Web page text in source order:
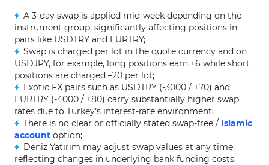
A 3-day swap is applied mid-week depending on the
instrument group, significantly affecting positions in
pairs like USDTRY and EURTRY;
Swap is charged per lot in the quote currency and on
USDJPY, for example, long positions earn +6 while short
positions are charged –20 per lot;
Exotic FX pairs such as USDTRY (-3000 / +70) and
EURTRY (-4000 / +80) carry substantially higher swap
rates due to Turkey’s interest-rate environment;
There is no clear or officially stated swap-free / Islamic
account option;
Deniz Yatırım may adjust swap values at any time,
reflecting changes in underlying bank funding costs.